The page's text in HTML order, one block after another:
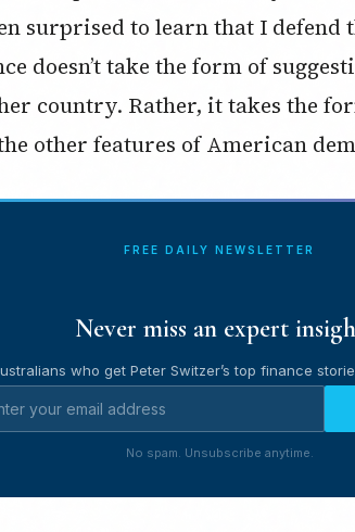
surprised to learn that I defend
doesn’t take the form of
country. Rather, it takes the
other features of American
FREE DAILY NEWSLETTER
Never miss an expert
who get Peter Switzer’s top finance
No spam. Unsubscribe anytime.